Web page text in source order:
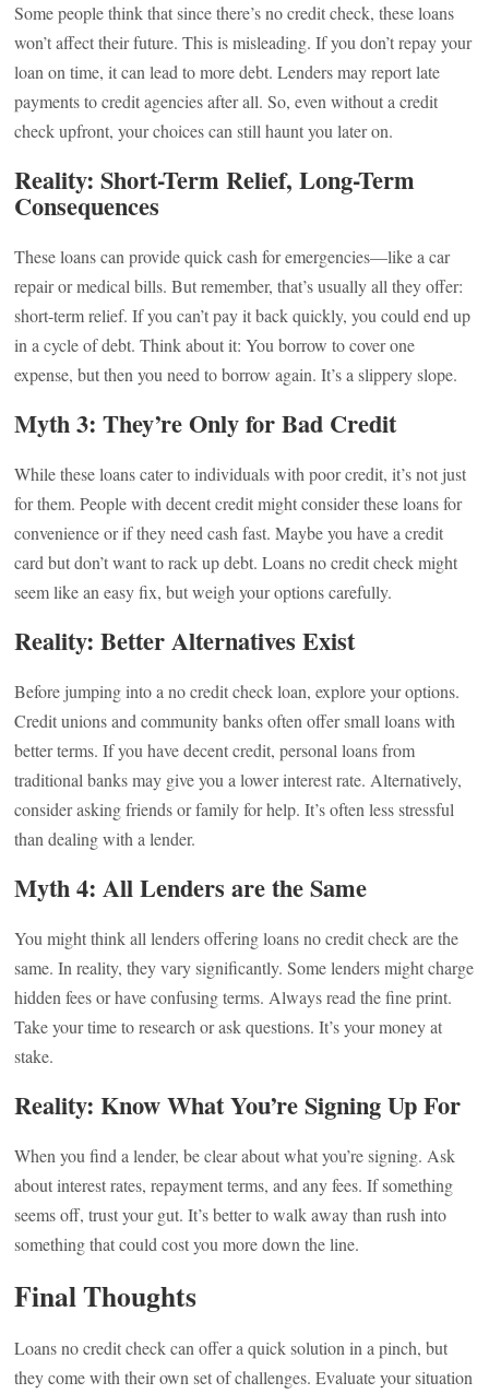
Some people think that since there’s no credit check, these loans
won’t affect their future. This is misleading. If you don’t repay your
loan on time, it can lead to more debt. Lenders may report late
payments to credit agencies after all. So, even without a credit
check upfront, your choices can still haunt you later on.
Reality: Short-Term Relief, Long-Term
Consequences
These loans can provide quick cash for emergencies—like a car
repair or medical bills. But remember, that’s usually all they offer:
short-term relief. If you can’t pay it back quickly, you could end up
in a cycle of debt. Think about it: You borrow to cover one
expense, but then you need to borrow again. It’s a slippery slope.
Myth 3: They’re Only for Bad Credit
While these loans cater to individuals with poor credit, it’s not just
for them. People with decent credit might consider these loans for
convenience or if they need cash fast. Maybe you have a credit
card but don’t want to rack up debt. Loans no credit check might
seem like an easy fix, but weigh your options carefully.
Reality: Better Alternatives Exist
Before jumping into a no credit check loan, explore your options.
Credit unions and community banks often offer small loans with
better terms. If you have decent credit, personal loans from
traditional banks may give you a lower interest rate. Alternatively,
consider asking friends or family for help. It’s often less stressful
than dealing with a lender.
Myth 4: All Lenders are the Same
You might think all lenders offering loans no credit check are the
same. In reality, they vary significantly. Some lenders might charge
hidden fees or have confusing terms. Always read the fine print.
Take your time to research or ask questions. It’s your money at
stake.
Reality: Know What You’re Signing Up For
When you find a lender, be clear about what you’re signing. Ask
about interest rates, repayment terms, and any fees. If something
seems off, trust your gut. It’s better to walk away than rush into
something that could cost you more down the line.
Final Thoughts
Loans no credit check can offer a quick solution in a pinch, but
they come with their own set of challenges. Evaluate your situation